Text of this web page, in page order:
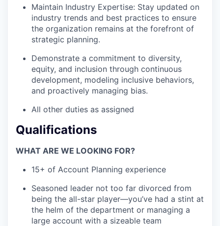
Maintain Industry Expertise: Stay updated on
industry trends and best practices to ensure
the organization remains at the forefront of
strategic planning.
Demonstrate a commitment to diversity,
equity, and inclusion through continuous
development, modeling inclusive behaviors,
and proactively managing bias.
All other duties as assigned
Qualifications
WHAT ARE WE LOOKING FOR?
15+ of Account Planning experience
Seasoned leader not too far divorced from
being the all-star player—you’ve had a stint at
the helm of the department or managing a
large account with a sizeable team